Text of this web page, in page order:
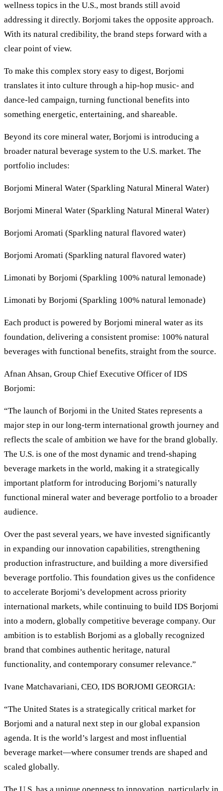
wellness topics in the U.S., most brands still avoid
addressing it directly. Borjomi takes the opposite approach.
With its natural credibility, the brand steps forward with a
clear point of view.
To make this complex story easy to digest, Borjomi
translates it into culture through a hip-hop music- and
dance-led campaign, turning functional benefits into
something energetic, entertaining, and shareable.
Beyond its core mineral water, Borjomi is introducing a
broader natural beverage system to the U.S. market. The
portfolio includes:
Borjomi Mineral Water (Sparkling Natural Mineral Water)
Borjomi Mineral Water (Sparkling Natural Mineral Water)
Borjomi Aromati (Sparkling natural flavored water)
Borjomi Aromati (Sparkling natural flavored water)
Limonati by Borjomi (Sparkling 100% natural lemonade)
Limonati by Borjomi (Sparkling 100% natural lemonade)
Each product is powered by Borjomi mineral water as its
foundation, delivering a consistent promise: 100% natural
beverages with functional benefits, straight from the source.
Afnan Ahsan, Group Chief Executive Officer of IDS
Borjomi:
“The launch of Borjomi in the United States represents a
major step in our long-term international growth journey and
reflects the scale of ambition we have for the brand globally.
The U.S. is one of the most dynamic and trend-shaping
beverage markets in the world, making it a strategically
important platform for introducing Borjomi’s naturally
functional mineral water and beverage portfolio to a broader
audience.
Over the past several years, we have invested significantly
in expanding our innovation capabilities, strengthening
production infrastructure, and building a more diversified
beverage portfolio. This foundation gives us the confidence
to accelerate Borjomi’s development across priority
international markets, while continuing to build IDS Borjomi
into a modern, globally competitive beverage company. Our
ambition is to establish Borjomi as a globally recognized
brand that combines authentic heritage, natural
functionality, and contemporary consumer relevance.”
Ivane Matchavariani, CEO, IDS BORJOMI GEORGIA:
“The United States is a strategically critical market for
Borjomi and a natural next step in our global expansion
agenda. It is the world’s largest and most influential
beverage market—where consumer trends are shaped and
scaled globally.